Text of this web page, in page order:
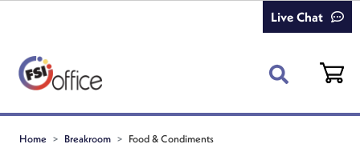
Live Chat
Home Breakroom Food & Condiments